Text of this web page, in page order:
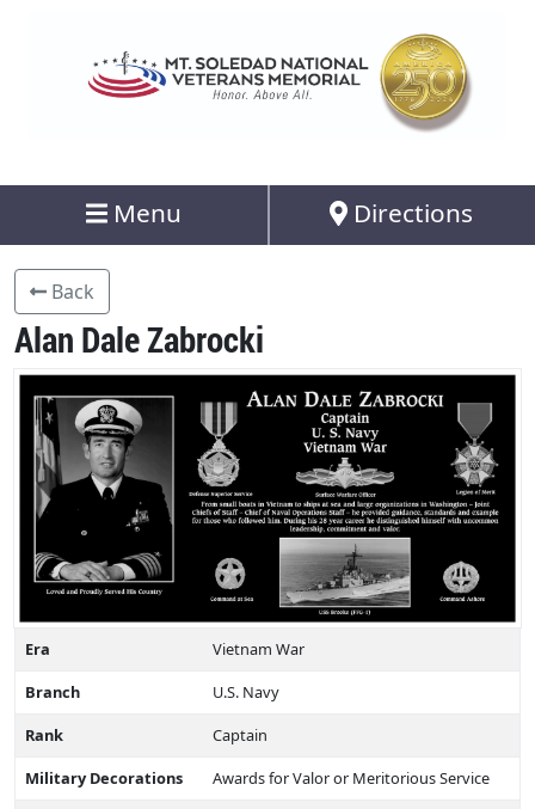
Menu Directions
Back
Alan Dale Zabrocki
Era
Vietnam War
Branch
U.S. Navy
Rank
Captain
Military Decorations
Awards for Valor or Meritorious Service